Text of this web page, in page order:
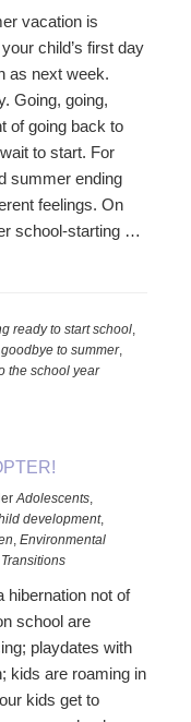
vacation is
child’s first day
as next week.
Going, going,
of going back to
to start. For
summer ending
feelings. On
school-starting …
ready to start school,
to summer,
the school year
Adolescents
development,
,Environmental
Transitions
hibernation not of
school are
playdates with
kids are roaming in
kids get to